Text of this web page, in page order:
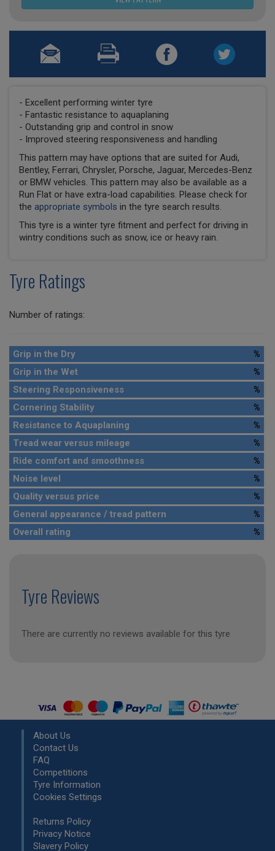
- Excellent performing winter tyre
- Fantastic resistance to aquaplaning
- Outstanding grip and control in snow
- Improved steering responsiveness and handling
This pattern may have options that are suited for Audi,
Bentley, Ferrari, Chrysler, Porsche, Jaguar, Mercedes-Benz
or BMW vehicles. This pattern may also be available as a
Run Flat or have extra-load capabilities. Please check for
the appropriate symbols in the tyre search results.
This tyre is a winter tyre fitment and perfect for driving in
wintry conditions such as snow, ice or heavy rain.
Tyre Ratings
Number of ratings:
Grip in the Dry
%
Grip in the Wet
%
Steering Responsiveness
%
Cornering Stability
%
Resistance to Aquaplaning
%
Tread wear versus mileage
%
Ride comfort and smoothness
%
Noise level
%
Quality versus price
%
General appearance / tread pattern
%
Overall rating
%
Tyre Reviews
There are currently no reviews available for this tyre
About Us
Contact Us
FAQ
Competitions
Tyre Information
Cookies Settings
Returns Policy
Privacy Notice
Slavery Policy